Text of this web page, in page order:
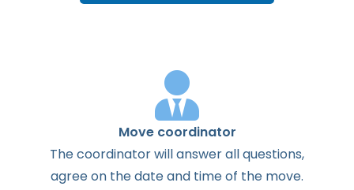
Move coordinator
Thecoordinatorwillanswerallquestions,
agreeon thedateand timeof the move.